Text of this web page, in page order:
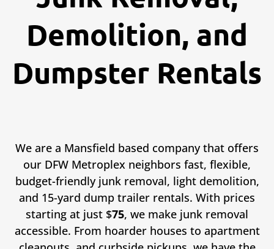
Demolition, and
Dumpster Rentals
We are a Mansfield based company that offers
our DFW Metroplex neighbors fast, flexible,
budget-friendly junk removal, light demolition,
and 15-yard dump trailer rentals. With prices
starting at just $75, we make junk removal
accessible. From hoarder houses to apartment